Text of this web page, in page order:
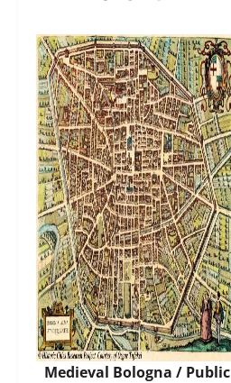
Medieval Bologna / Public